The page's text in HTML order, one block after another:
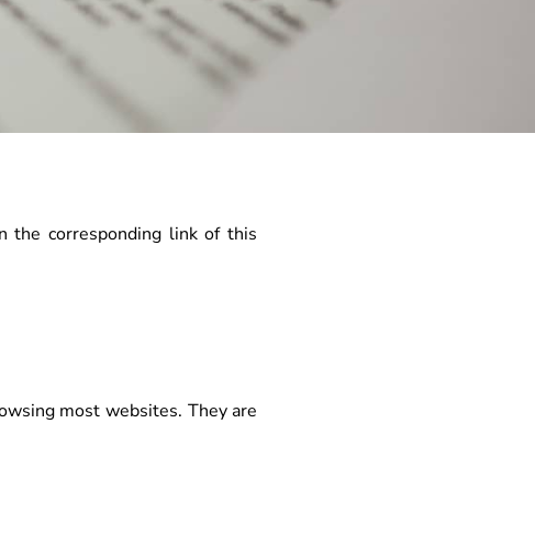
the corresponding link of this
most websites. They are